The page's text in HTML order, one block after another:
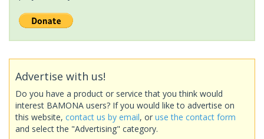
Advertise with us!
Do you have a product or service that you think would
interest BAMONA users? If you would like to advertise on
this website, contact us by email, or use the contact form
and select the "Advertising" category.